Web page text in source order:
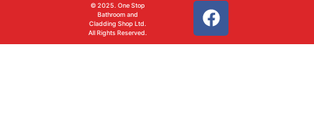
© 2025. One Stop
Bathroom and
Cladding Shop Ltd.
All Rights Reserved.